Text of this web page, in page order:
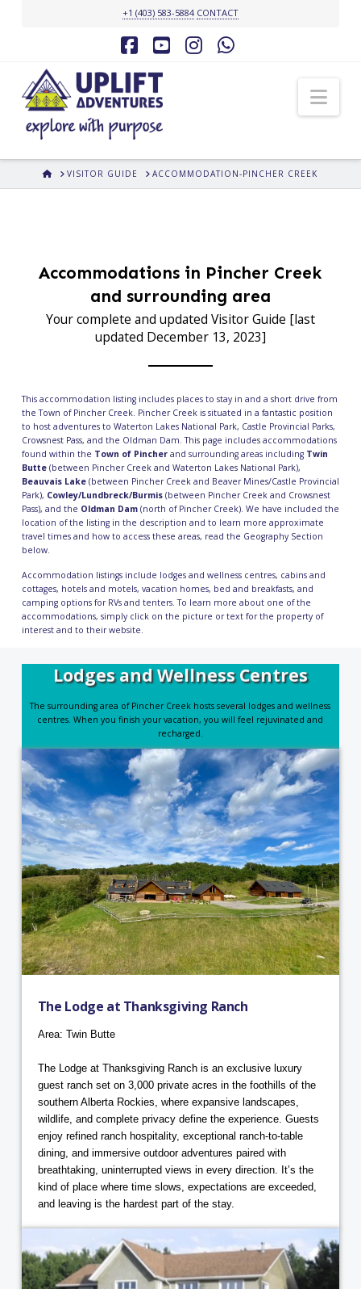
+1 (403) 583-5884 CONTACT
Facebook
YouTubeInstagram
HOME
VISITOR GUIDE ACCOMMODATION-PINCHER CREEK
Accommodations in Pincher Creek
and surrounding area
Your complete and updated Visitor Guide [last
updated December 13, 2023]
This accommodation listing includes places to stay in and a short drive from
the Town of Pincher Creek. Pincher Creek is situated in a fantastic position
to host adventures to Waterton Lakes National Park, Castle Provincial Parks,
Crowsnest Pass, and the Oldman Dam. This page includes accommodations
found within the Town of Pincherand surrounding areas including Twin
Butte(between Pincher Creek and Waterton Lakes National Park),
Beauvais Lake(between Pincher Creek and Beaver Mines/Castle Provincial
Park), Cowley/Lundbreck/Burmis(between Pincher Creek and Crowsnest
Pass), and the Oldman Dam(north of Pincher Creek). We have included the
location of the listing in the description and to learn more approximate
travel times and how to access these areas, read the Geography Section
below.
Accommodation listings include lodges and wellness centres, cabins and
cottages, hotels and motels, vacation homes, bed and breakfasts, and
campingoptions for RVs and tenters. To learn more about one of the
accommodations, simply click on the picture or text for the property of
interest and to their website.
Lodges and Wellness Centres
The surrounding area of Pincher Creek hosts several lodges and wellness
centres. When you finish your vacation, you will feel rejuvinated and
recharged.
The Lodge at Thanksgiving Ranch
Area: Twin Butte
The Lodge at Thanksgiving Ranch is an exclusive luxury
guest ranch set on 3,000 private acres in the foothills of the
southern Alberta Rockies, where expansive landscapes,
wildlife, and complete privacy define the experience. Guests
enjoy refined ranch hospitality, exceptional ranch-to-table
dining, and immersive outdoor adventures paired with
breathtaking, uninterrupted views in every direction. It’s the
kind of place where time slows, expectations are exceeded,
and leaving is the hardest part of the stay.